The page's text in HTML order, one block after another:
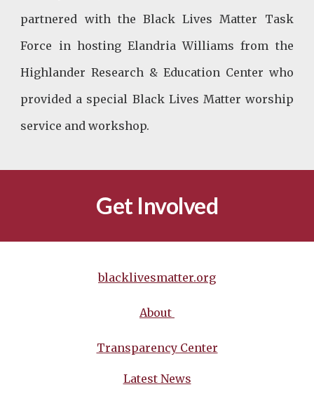
partnered with the Black Lives Matter Task
Force in hosting Elandria Williams from the
Highlander Research & Education Center who
provided a special Black Lives Matter worship
service and workshop.
Get Involved
blacklivesmatter.org
About
Transparency Center
Latest News